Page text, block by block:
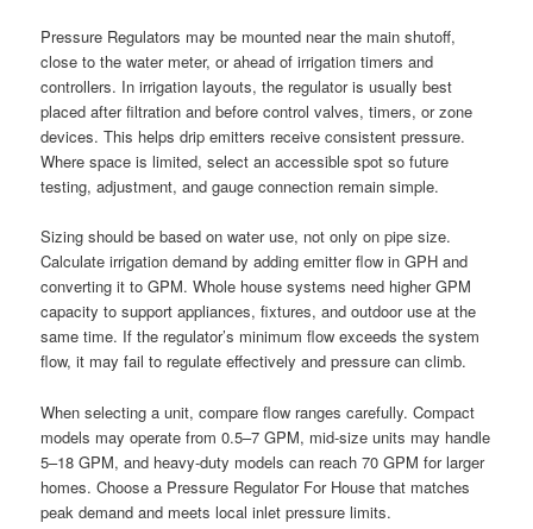
Pressure Regulators may be mounted near the main shutoff,
close to the water meter, or ahead of irrigation timers and
controllers. In irrigation layouts, the regulator is usually best
placed after filtration and before control valves, timers, or zone
devices. This helps drip emitters receive consistent pressure.
Where space is limited, select an accessible spot so future
testing, adjustment, and gauge connection remain simple.
Sizing should be based on water use, not only on pipe size.
Calculate irrigation demand by adding emitter flow in GPH and
converting it to GPM. Whole house systems need higher GPM
capacity to support appliances, fixtures, and outdoor use at the
same time. If the regulator’s minimum flow exceeds the system
flow, it may fail to regulate effectively and pressure can climb.
When selecting a unit, compare flow ranges carefully. Compact
models may operate from 0.5–7 GPM, mid-size units may handle
5–18 GPM, and heavy-duty models can reach 70 GPM for larger
homes. Choose a Pressure Regulator For House that matches
peak demand and meets local inlet pressure limits.